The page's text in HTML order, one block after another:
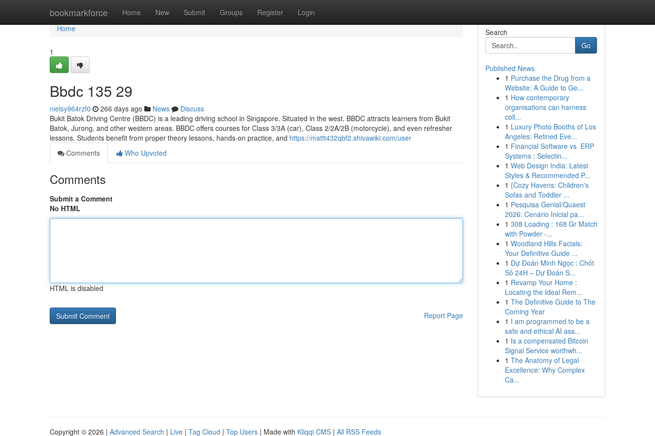
bookmarkforce Home New Submit Groups Register Login
Home
Home
1
Bbdc​ 135 29
nielsy964rzf0 266 days ago News
Discuss
Bukit Batok Driving Centre (BBDC) is a leading driving school in Singapore. Situated in the west, BBDC attracts learners from Bukit
Batok, Jurong, and other western areas. BBDC offers courses for Class 3/3A (car), Class 2/2A/2B (motorcycle), and even refresher
lessons. Students benefit from proper theory lessons, hands-on practice, and https://mattt432qbf2.shivawiki.com/user
Comments
Who Upvoted
Comments
Submit a Comment
No HTML
HTML is disabled
Report Page
Search
Go
Published News
1 Purchase the Drug from a
Website: A Guide to Ge...
1 How contemporary
organisations can harness
coll...
1 Luxury Photo Booths of Los
Angeles: Refined Eve...
1 Financial Software vs. ERP
Systems : Selectin...
1 Web Design India: Latest
Styles & Recommended P...
1 {Cozy Havens: Children's
Sofas and Toddler ...
1 Pesquisa Genial/Quaest
2026: Cenário Inicial pa...
1 308 Loading : 168 Gr Match
with Powder -...
1 Woodland Hills Facials:
Your Definitive Guide ...
1 Dự Đoán Minh Ngọc : Chốt
Số 24H – Dự Đoán S...
1 Revamp Your Home :
Locating the Ideal Rem...
1 The Definitive Guide to The
Coming Year
1 I am programmed to be a
safe and ethical AI ass...
1 Is a compensated Bitcoin
Signal Service worthwh...
1 The Anatomy of Legal
Excellence: Why Complex
Ca...
Copyright © 2026 | Advanced Search | Live | Tag Cloud | Top Users | Made with Kliqqi CMS | All RSS Feeds